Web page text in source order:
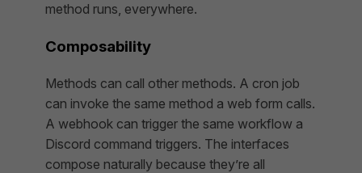
method runs, everywhere.
Composability
Methods can call other methods. A cron job
can invoke the same method a web form calls.
A webhook can trigger the same workflow a
Discord command triggers. The interfaces
compose naturally because they’re all